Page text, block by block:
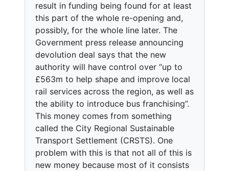
result in funding being found for at least
this part of the whole re-opening and,
possibly, for the whole line later. The
Government press release announcing
devolution deal says that the new
authority will have control over “up to
£563m to help shape and improve local
rail services across the region, as well as
the ability to introduce bus franchising”.
This money comes from something
called the City Regional Sustainable
Transport Settlement (CRSTS). One
problem with this is that not all of this is
new money because most of it consists